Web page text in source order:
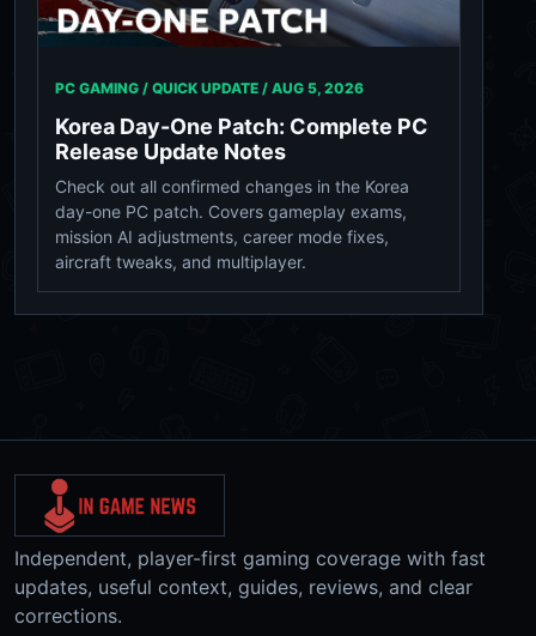
PC GAMING / QUICK UPDATE / AUG 5, 2026
Korea Day-One Patch: Complete PC
Release Update Notes
Check out all confirmed changes in the Korea
day-one PC patch. Covers gameplay exams,
mission AI adjustments, career mode fixes,
aircraft tweaks, and multiplayer.
Independent, player-first gaming coverage with fast
updates, useful context, guides, reviews, and clear
corrections.